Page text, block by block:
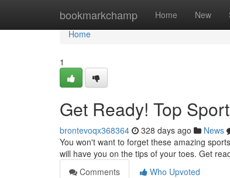
bookmarkchamp Home New
Home
Home
1
Get Ready! Top
brontevoqx368364 328 days ago News
You won't want to forget these amazing
will have you on the tips of your toes. Get
Comments
Who Upvoted